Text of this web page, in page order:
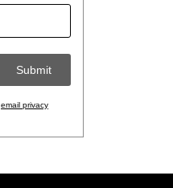
email privacy